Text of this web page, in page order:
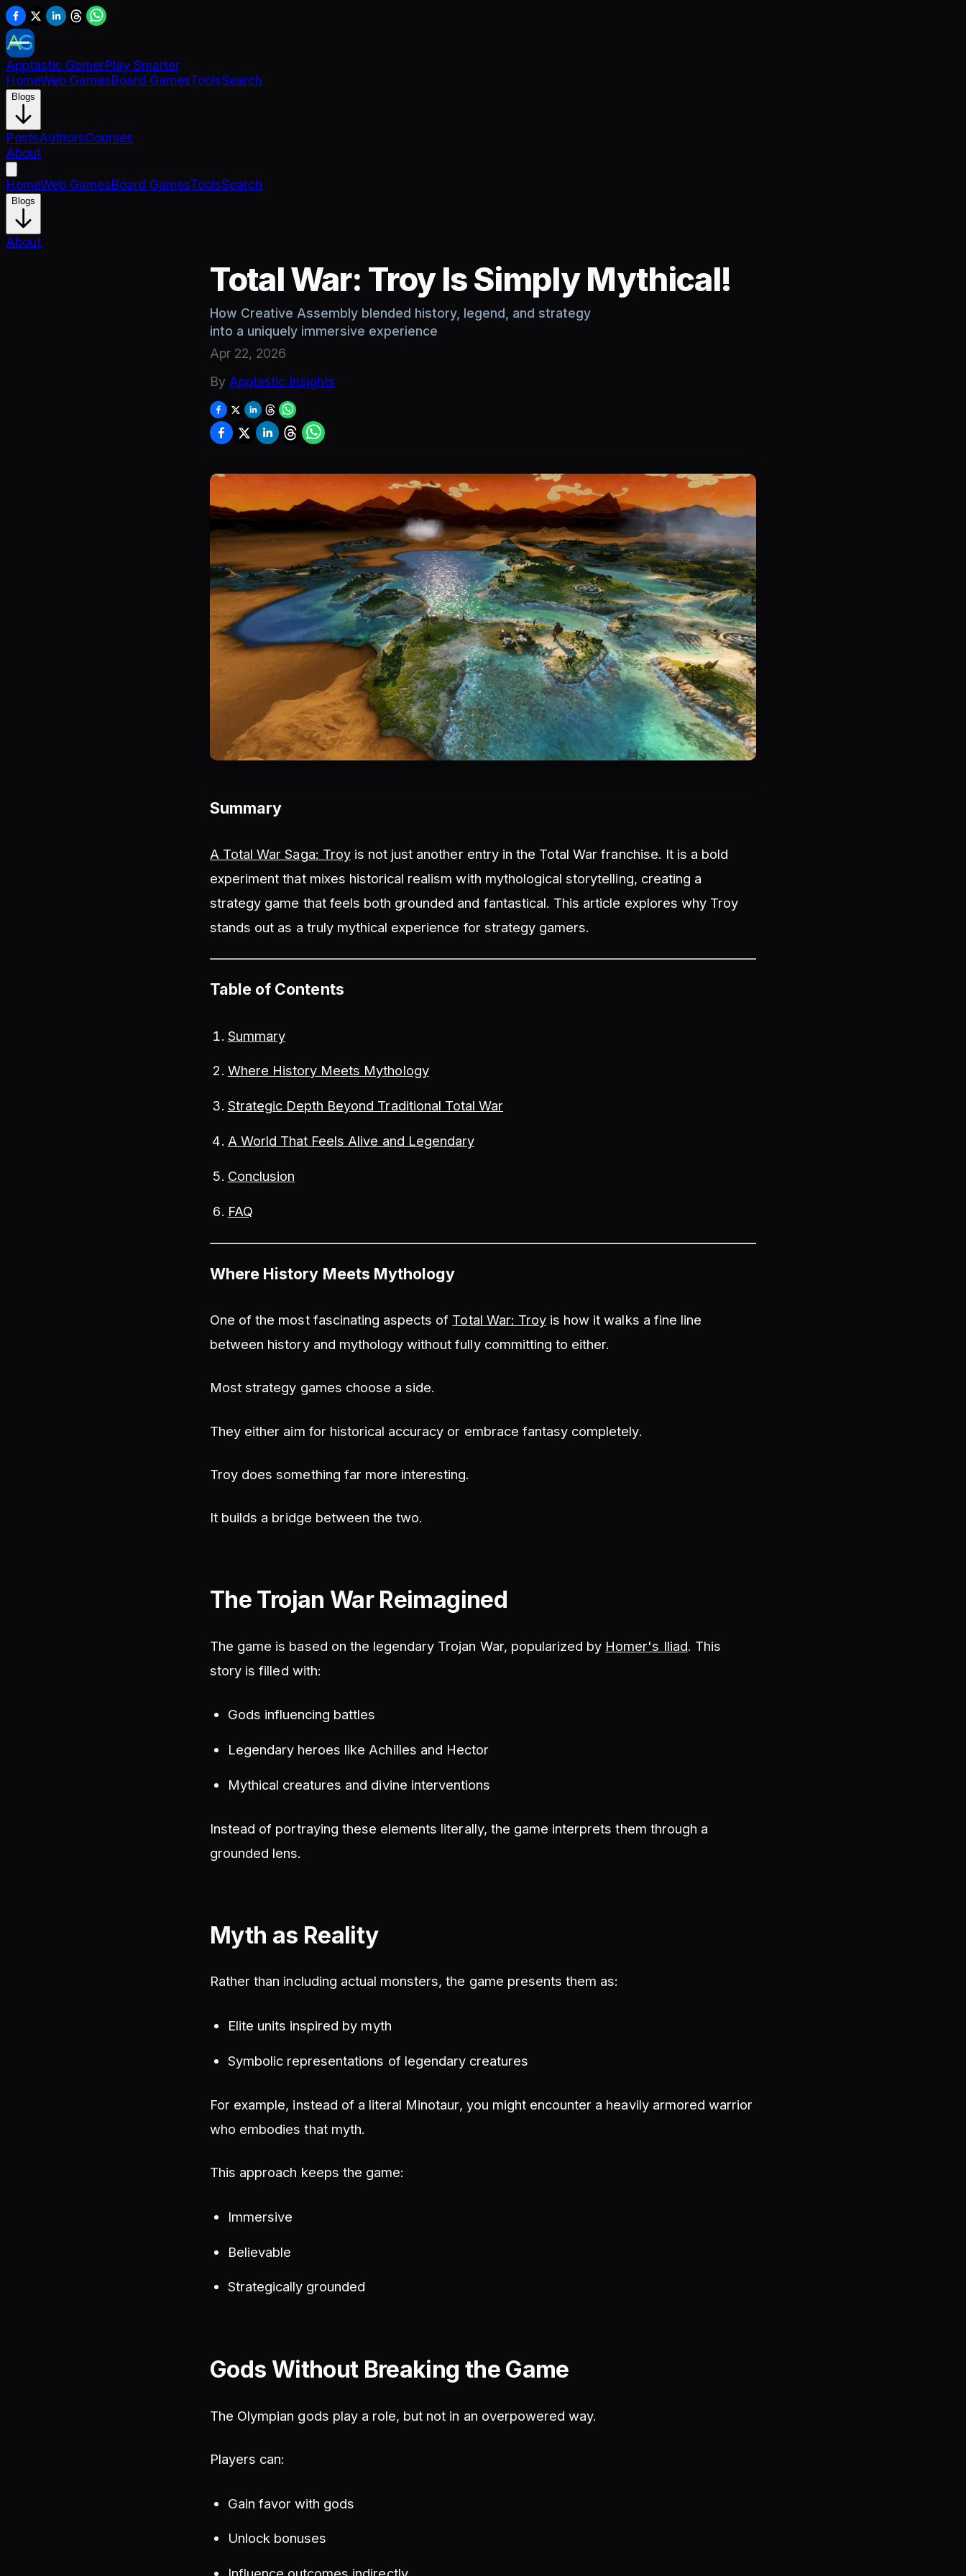
Apptastic GamerPlay Smarter
HomeWeb GamesBoard GamesToolsSearch
Blogs
PostsAuthorsCourses
About
HomeWeb GamesBoard GamesToolsSearch
Blogs
About
Total War: Troy Is Simply Mythical!
How Creative Assembly blended history, legend, and strategy
into a uniquely immersive experience
Apr 22, 2026
By Apptastic Insights
Summary
A Total War Saga: Troyis not just another entry in the Total War franchise. It is a bold
experiment that mixes historical realism with mythological storytelling, creating a
strategy game that feels both grounded and fantastical. This article explores why Troy
stands out as a truly mythical experience for strategy gamers.
Table of Contents
Summary
Where History Meets Mythology
Strategic Depth Beyond Traditional Total War
A World That Feels Alive and Legendary
Conclusion
FAQ
Where History Meets Mythology
One of the most fascinating aspects of Total War: Troy is how it walks a fine line
between history and mythology without fully committing to either.
Most strategy games choose a side.
They either aim for historical accuracy or embrace fantasy completely.
Troy does something far more interesting.
It builds a bridge between the two.
The Trojan War Reimagined
The game is based on the legendary Trojan War, popularized by Homer's Iliad. This
story is filled with:
Gods influencing battles
Legendary heroes like Achilles and Hector
Mythical creatures and divine interventions
Instead of portraying these elements literally, the game interprets them through a
grounded lens.
Myth as Reality
Rather than including actual monsters, the game presents them as:
Elite units inspired by myth
Symbolic representations of legendary creatures
For example, instead of a literal Minotaur, you might encounter a heavily armored warrior
who embodies that myth.
This approach keeps the game:
Immersive
Believable
Strategically grounded
Gods Without Breaking the Game
The Olympian gods play a role, but not in an overpowered way.
Players can:
Gain favor with gods
Unlock bonuses